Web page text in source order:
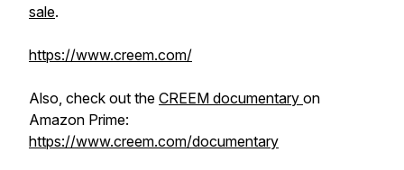
sale.
https://www.creem.com/
Also, check out the CREEM documentary on
Amazon Prime:
https://www.creem.com/documentary